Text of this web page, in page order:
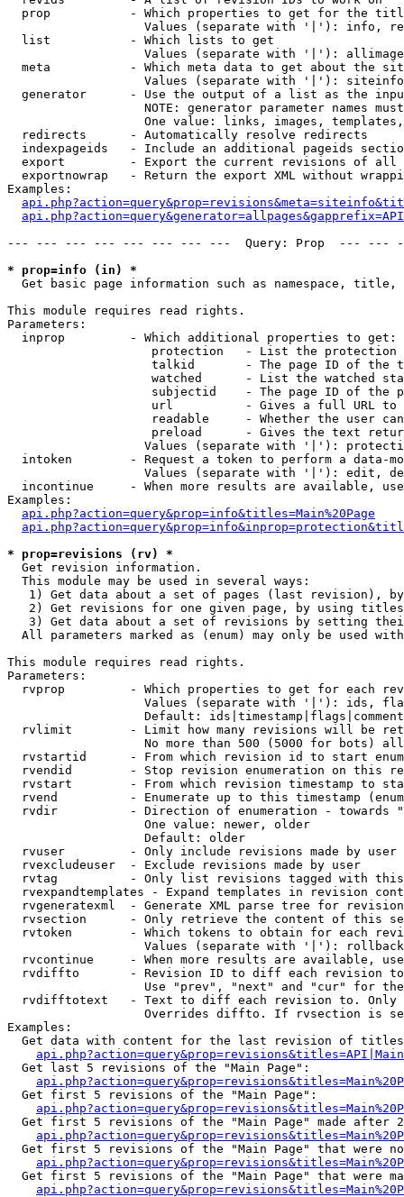
prop           - Which properties to get for the
Values (separate with '|'): info,
  list           - Which lists to get
Values (separate with '|'):
meta           - Which meta data to get about the
Values (separate with '|'):
generator      - Use the output of a list as the
NOTE: generator parameter names
One value: links, images,
  redirects      - Automatically resolve redirects
indexpageids   - Include an additional pageids
export         - Export the current revisions of all
exportnowrap   - Return the export XML without
Examples:
--- --- --- --- --- --- --- ---  Query: Prop  ---
* prop=info (in) *
Get basic page information such as namespace,
This module requires read rights.
Parameters:
  inprop         - Which additional properties to get:
protection   - List the protection
talkid       - The page ID of the
watched      - List the watched
subjectid    - The page ID of the
url          - Gives a full URL
readable     - Whether the user
preload      - Gives the text
Values (separate with '|'):
intoken        - Request a token to perform a data-
Values (separate with '|'): edit,
incontinue     - When more results are available,
Examples:
api.php?action=query&prop=info&titles=Main%20Page
* prop=revisions (rv) *
Get revision information.
  This module may be used in several ways:
1) Get data about a set of pages (last revision),
2) Get revisions for one given page, by using
3) Get data about a set of revisions by setting
All parameters marked as (enum) may only be used
This module requires read rights.
Parameters:
rvprop         - Which properties to get for each
Values (separate with '|'): ids,
Default:
rvlimit        - Limit how many revisions will be
No more than 500 (5000 for bots)
rvstartid      - From which revision id to start
rvendid        - Stop revision enumeration on this
rvstart        - From which revision timestamp to
rvend          - Enumerate up to this timestamp
rvdir          - Direction of enumeration - towards
                   One value: newer, older
                   Default: older
  rvuser         - Only include revisions made by user
  rvexcludeuser  - Exclude revisions made by user
rvtag          - Only list revisions tagged with
rvexpandtemplates - Expand templates in revision
rvgeneratexml  - Generate XML parse tree for
rvsection      - Only retrieve the content of this
rvtoken        - Which tokens to obtain for each
                   Values (separate with '|'): rollback
rvcontinue     - When more results are available,
rvdiffto       - Revision ID to diff each revision
Use "prev", "next" and "cur" for
rvdifftotext   - Text to diff each revision to.
Overrides diffto. If rvsection is
Examples:
Get data with content for the last revision of
  Get last 5 revisions of the "Main Page":
  Get first 5 revisions of the "Main Page":
Get first 5 revisions of the "Main Page" made after
Get first 5 revisions of the "Main Page" that were
Get first 5 revisions of the "Main Page" that were